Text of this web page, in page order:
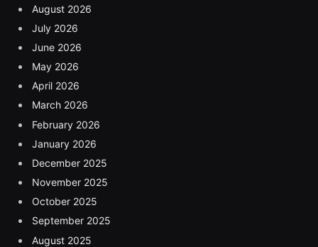
August 2026
July 2026
June 2026
May 2026
April 2026
March 2026
February 2026
January 2026
December 2025
November 2025
October 2025
September 2025
August 2025